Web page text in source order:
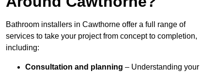
Bathroom installers in Cawthorne offer a full range of
services to take your project from concept to completion,
including:
Consultation and planning – Understanding your